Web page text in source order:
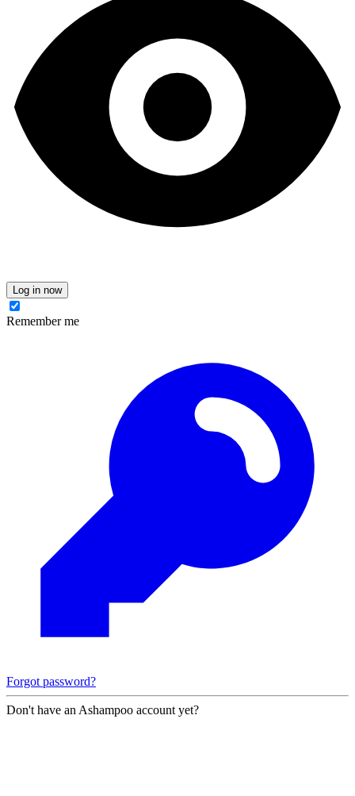
Log in now
Remember me
Forgot password?
Don't have an Ashampoo account yet?